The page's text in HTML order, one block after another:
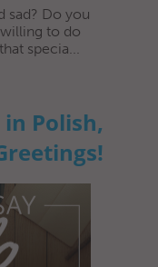
sad? Do you
to do
specia...
in Polish,